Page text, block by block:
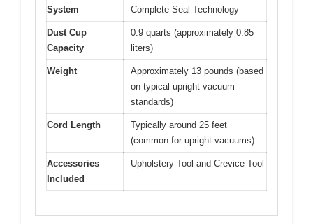
System
Complete Seal Technology
Dust Cup
Capacity
0.9 quarts (approximately 0.85
liters)
Weight
Approximately 13 pounds (based
on typical upright vacuum
standards)
Cord Length
Typically around 25 feet
(common for upright vacuums)
Accessories
Included
Upholstery Tool and Crevice Tool